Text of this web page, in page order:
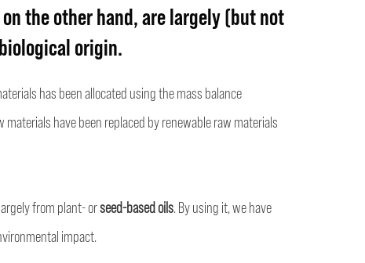
the other hand, are largely (but not
origin.
has been allocated using the mass balance
have been replaced by renewable raw materials
from plant- orseed-based oils. By using it, we have
impact.